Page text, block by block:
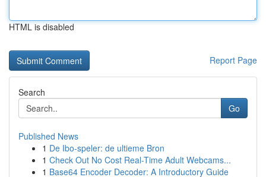
HTML is disabled
Report Page
Search
Go
Published News
1 De Ibo-speler: de ultieme Bron
1 Check Out No Cost Real-Time Adult Webcams...
1 Base64 Encoder Decoder: A Introductory Guide